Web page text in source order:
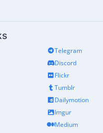
Telegram
Discord
Flickr
Tumblr
Dailymotion
Imgur
Medium